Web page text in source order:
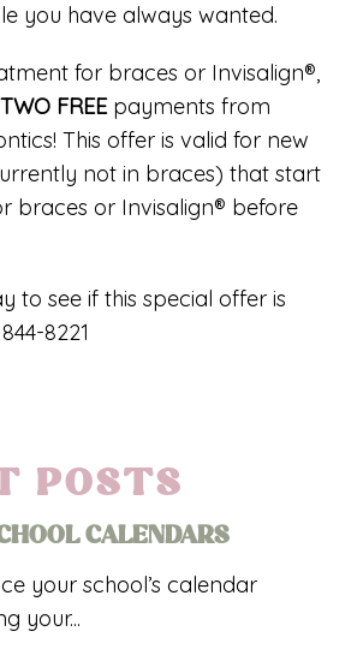
POSTS
CALENDARS
your school’s calendar
your...
you have always wanted.
for braces or Invisalign®,
TWO FREEpayments from
This offer is valid for new
not in braces) that start
braces or Invisalign® before
to see if this special offer is
8221